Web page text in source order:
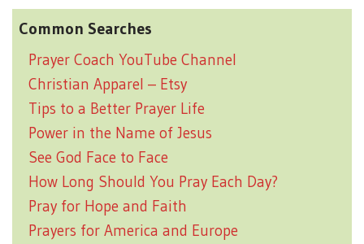
Common Searches
Prayer Coach YouTube Channel
Christian Apparel – Etsy
Tips to a Better Prayer Life
Power in the Name of Jesus
See God Face to Face
How Long Should You Pray Each Day?
Pray for Hope and Faith
Prayers for America and Europe